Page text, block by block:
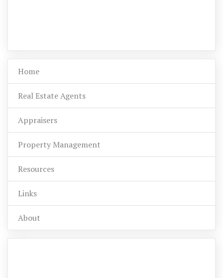
Home
Real Estate Agents
Appraisers
Property Management
Resources
Links
About